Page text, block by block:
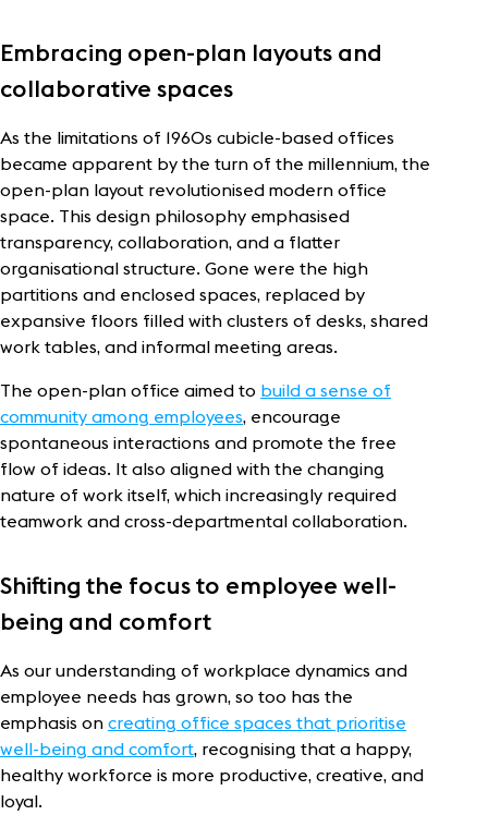
Embracing open-plan layouts and
collaborative spaces
As the limitations of 1960s cubicle-based offices
became apparent by the turn of the millennium, the
open-plan layout revolutionised modern office
space. This design philosophy emphasised
transparency, collaboration, and a flatter
organisational structure. Gone were the high
partitions and enclosed spaces, replaced by
expansive floors filled with clusters of desks, shared
work tables, and informal meeting areas.
The open-plan office aimed to build a sense of
community among employees, encourage
spontaneous interactions and promote the free
flow of ideas. It also aligned with the changing
nature of work itself, which increasingly required
teamwork and cross-departmental collaboration.
Shifting the focus to employee well-
being and comfort
As our understanding of workplace dynamics and
employee needs has grown, so too has the
emphasis on creating office spaces that prioritise
well-being and comfort, recognising that a happy,
healthy workforce is more productive, creative, and
loyal.